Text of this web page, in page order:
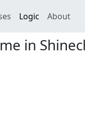
Logic About
in